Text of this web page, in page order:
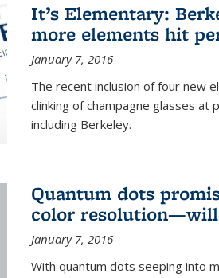
It’s Elementary:
more elements hit
January 7, 2016
The recent inclusion of four new
clinking of champagne glasses at
including Berkeley.
Quantum dots
color
January 7, 2016
With quantum dots seeping into